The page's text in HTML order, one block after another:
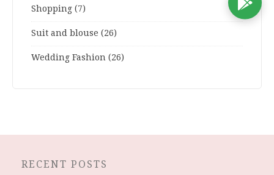
Shopping (7)
Suit and blouse (26)
Wedding Fashion (26)
RECENT POSTS